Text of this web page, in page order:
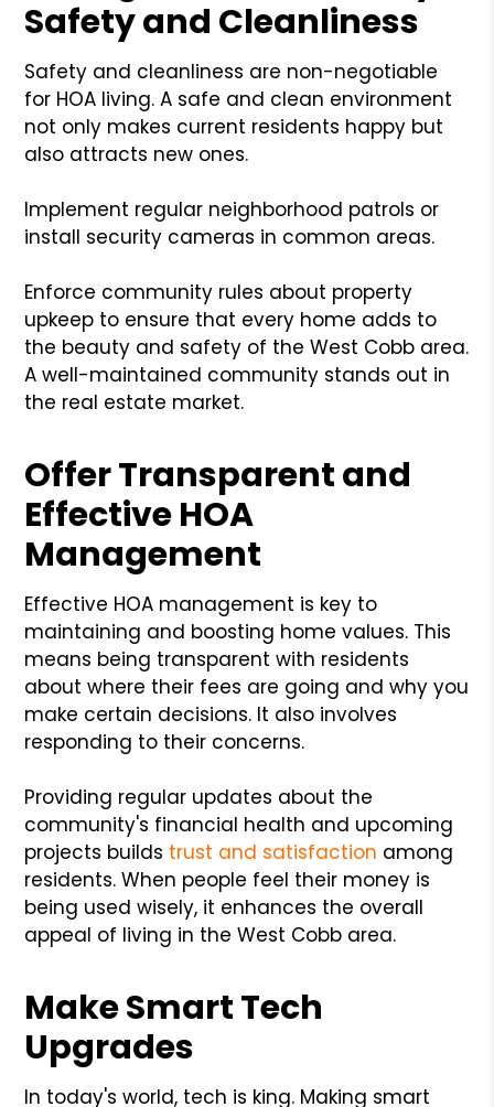
Safety and Cleanliness
Safety and cleanliness are non-negotiable
for HOA living. A safe and clean environment
not only makes current residents happy but
also attracts new ones.
Implement regular neighborhood patrols or
install security cameras in common areas.
Enforce community rules about property
upkeep to ensure that every home adds to
the beauty and safety of the West Cobb area.
A well-maintained community stands out in
the real estate market.
Offer Transparent and
Effective HOA
Management
Effective HOA management is key to
maintaining and boosting home values. This
means being transparent with residents
about where their fees are going and why you
make certain decisions. It also involves
responding to their concerns.
Providing regular updates about the
community's financial health and upcoming
projects builds trust and satisfaction among
residents. When people feel their money is
being used wisely, it enhances the overall
appeal of living in the West Cobb area.
Make Smart Tech
Upgrades
In today's world, tech is king. Making smart